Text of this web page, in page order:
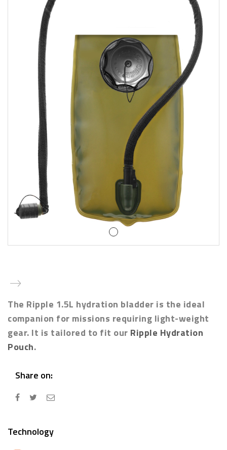
Media About Virtus
The Ripple 1.5L hydration bladder is the ideal
companion for missions requiring light-weight
gear. It is tailored to fit our Ripple Hydration
Pouch.
Share on:
Technology